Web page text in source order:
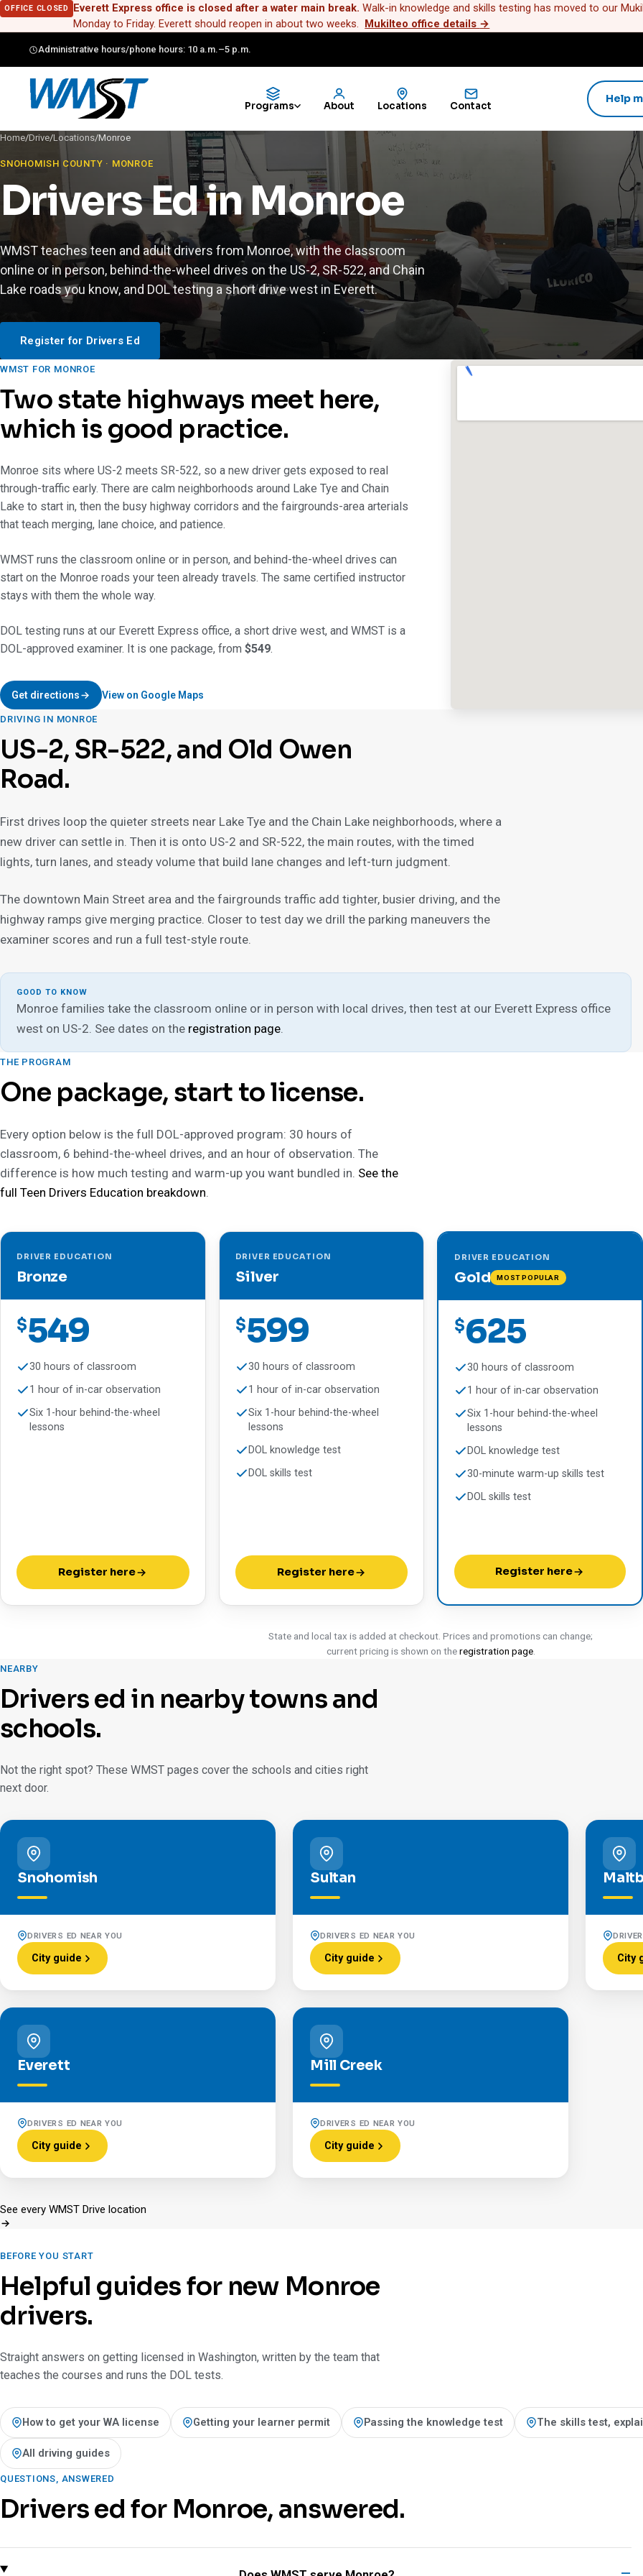
OFFICE CLOSED Everett Express office is closed after a water main break. Walk-in knowledge and skills testing has moved to our
Monday to Friday. Everett should reopen in about two weeks. Mukilteo office details →
Administrative hours/phone hours: 10 a.m.–5 p.m.
Programs About Locations Contact
Help
Home/Drive/Locations/Monroe
SNOHOMISH COUNTY · MONROE
Drivers Ed in Monroe
WMST teaches teen and adult drivers from Monroe, with the classroom
online or in person, behind-the-wheel drives on the US-2, SR-522, and Chain
Lake roads you know, and DOL testing a short drive west in Everett.
Register for Drivers Ed
WMST FOR MONROE
Two state highways meet here,
which is good practice.
Monroe sits where US-2 meets SR-522, so a new driver gets exposed to real
through-traffic early. There are calm neighborhoods around Lake Tye and Chain
Lake to start in, then the busy highway corridors and the fairgrounds-area arterials
that teach merging, lane choice, and patience.
WMST runs the classroom online or in person, and behind-the-wheel drives can
start on the Monroe roads your teen already travels. The same certified instructor
stays with them the whole way.
DOL testing runs at our Everett Express office, a short drive west, and WMST is a
DOL-approved examiner. It is one package, from $549.
Get directions View on Google Maps
DRIVING IN MONROE
US-2, SR-522, and Old Owen
Road.
First drives loop the quieter streets near Lake Tye and the Chain Lake neighborhoods, where a
new driver can settle in. Then it is onto US-2 and SR-522, the main routes, with the timed
lights, turn lanes, and steady volume that build lane changes and left-turn judgment.
The downtown Main Street area and the fairgrounds traffic add tighter, busier driving, and the
highway ramps give merging practice. Closer to test day we drill the parking maneuvers the
examiner scores and run a full test-style route.
GOOD TO KNOW
Monroe families take the classroom online or in person with local drives, then test at our Everett Express office
west on US-2. See dates on the registration page.
THE PROGRAM
One package, start to license.
Every option below is the full DOL-approved program: 30 hours of
classroom, 6 behind-the-wheel drives, and an hour of observation. The
difference is how much testing and warm-up you want bundled in. See the
full Teen Drivers Education breakdown.
DRIVER EDUCATION
Bronze
$549
30 hours of classroom
1 hour of in-car observation
Six 1-hour behind-the-wheel
lessons
Register here
DRIVER EDUCATION
Silver
$599
30 hours of classroom
1 hour of in-car observation
Six 1-hour behind-the-wheel
lessons
DOL knowledge test
DOL skills test
Register here
DRIVER EDUCATION
Gold MOST POPULAR
$625
30 hours of classroom
1 hour of in-car observation
Six 1-hour behind-the-wheel
lessons
DOL knowledge test
30-minute warm-up skills test
DOL skills test
Register here
State and local tax is added at checkout. Prices and promotions can change;
current pricing is shown on theregistration page.
NEARBY
Drivers ed in nearby towns and
schools.
Not the right spot? These WMST pages cover the schools and cities right
next door.
Snohomish
DRIVERS ED NEAR YOU
City guide
Sultan
DRIVERS ED NEAR YOU
City guide City
Everett
DRIVERS ED NEAR YOU
City guide
Mill Creek
DRIVERS ED NEAR YOU
City guide
See every WMST Drive location
BEFORE YOU START
Helpful guides for new Monroe
drivers.
Straight answers on getting licensed in Washington, written by the team that
teaches the courses and runs the DOL tests.
How to get your WA license Getting your learner permit Passing the knowledge test The skills test,
All driving guides
QUESTIONS, ANSWERED
Drivers ed for Monroe, answered.